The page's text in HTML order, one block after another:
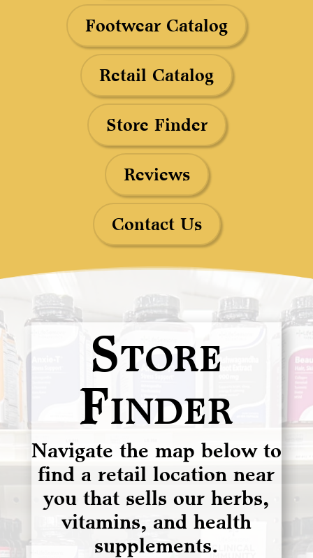
Footwear Catalog
Retail Catalog
Store Finder
Reviews
Contact Us
Store
Finder
Navigate the map below to
find a retail location near
you that sells our herbs,
vitamins, and health
supplements.